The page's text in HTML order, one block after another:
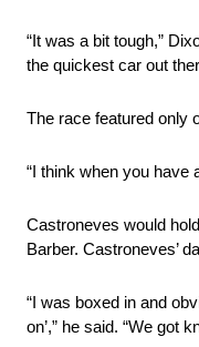
“It was a bit tough,”
the quickest car out
The race featured only
“I think when you have
Castroneves would
Barber. Castroneves’
“I was boxed in and
on’,” he said. “We got